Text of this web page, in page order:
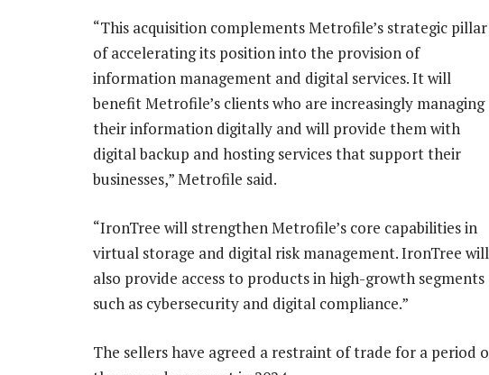
“This acquisition complements Metrofile’s strategic pillar
of accelerating its position into the provision of
information management and digital services. It will
benefit Metrofile’s clients who are increasingly managing
their information digitally and will provide them with
digital backup and hosting services that support their
businesses,” Metrofile said.
“IronTree will strengthen Metrofile’s core capabilities in
virtual storage and digital risk management. IronTree will
also provide access to products in high-growth segments
such as cybersecurity and digital compliance.”
The sellers have agreed a restraint of trade for a